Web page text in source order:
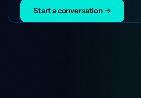
Start a conversation →